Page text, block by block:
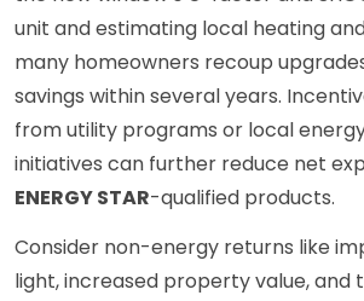
unit and estimating local heating
many homeowners recoup
savings within several years.
from utility programs or local
initiatives can further reduce net
ENERGY STAR-qualified products.
Consider non-energy returns like
light, increased property value, and